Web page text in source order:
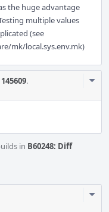
the huge advantage
multiple values
(see
mk/local.sys.env.mk)
.
in B60248: Diff